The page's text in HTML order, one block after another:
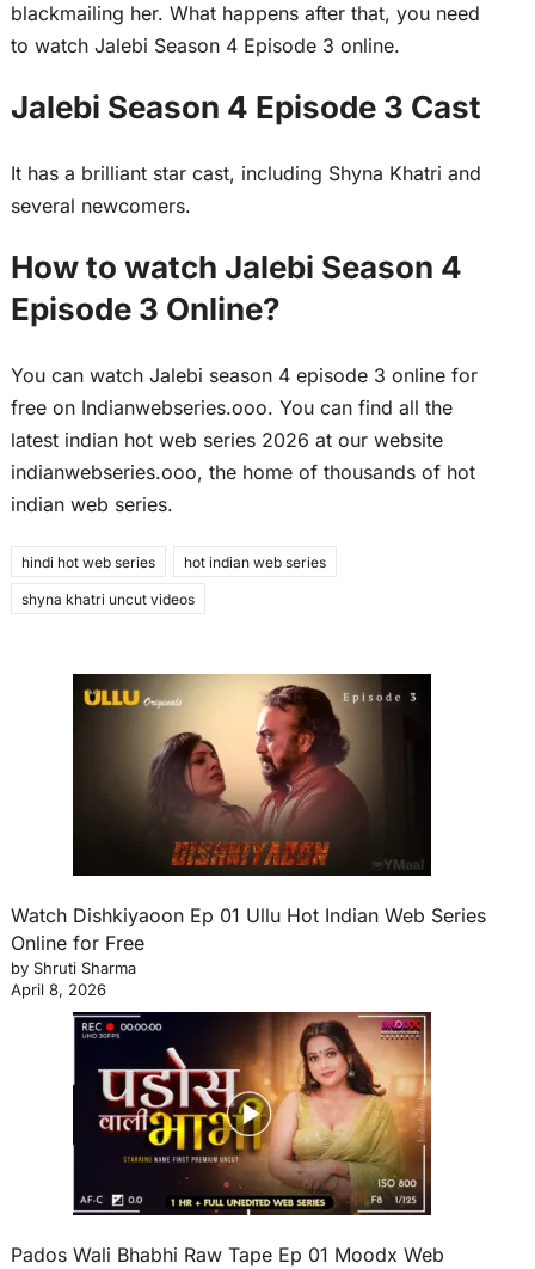
blackmailing her. What happens after that, you need
to watch Jalebi Season 4 Episode 3 online.
Jalebi Season 4 Episode 3 Cast
It has a brilliant star cast, including Shyna Khatri and
several newcomers.
How to watch Jalebi Season 4
Episode 3 Online?
You can watch Jalebi season 4 episode 3 online for
free on Indianwebseries.ooo. You can find all the
latest indian hot web series 2026 at our website
indianwebseries.ooo, the home of thousands of hot
indian web series.
hindi hot web series hot indian web series
shyna khatri uncut videos
Watch Dishkiyaoon Ep 01 Ullu Hot Indian Web Series
Online for Free
by Shruti Sharma
April 8, 2026
Pados Wali Bhabhi Raw Tape Ep 01 Moodx Web